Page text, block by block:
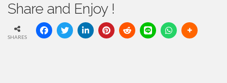
Share and Enjoy !
SHARES